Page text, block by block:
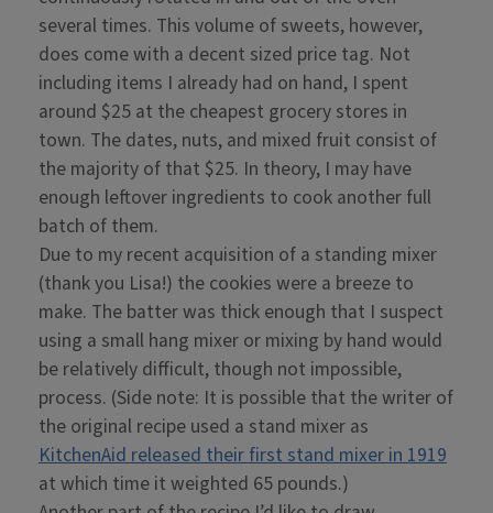
several times. This volume of sweets, however,
does come with a decent sized price tag. Not
including items I already had on hand, I spent
around $25 at the cheapest grocery stores in
town. The dates, nuts, and mixed fruit consist of
the majority of that $25. In theory, I may have
enough leftover ingredients to cook another full
batch of them.
Due to my recent acquisition of a standing mixer
(thank you Lisa!) the cookies were a breeze to
make. The batter was thick enough that I suspect
using a small hang mixer or mixing by hand would
be relatively difficult, though not impossible,
process. (Side note: It is possible that the writer of
the original recipe used a stand mixer as
KitchenAid released their first stand mixer in 1919
at which time it weighted 65 pounds.)